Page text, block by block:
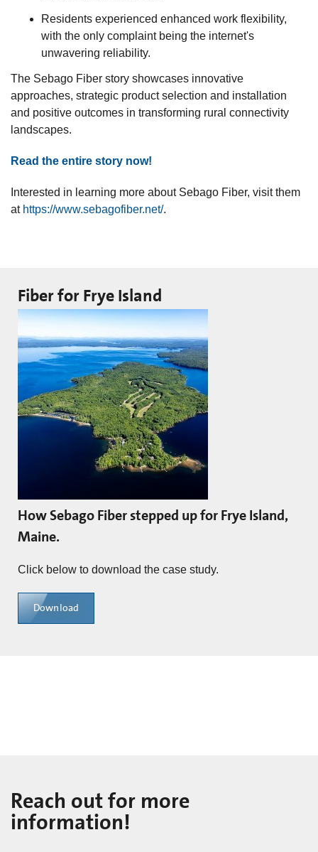
Residents experienced enhanced work flexibility,
with the only complaint being the internet's
unwavering reliability.
The Sebago Fiber story showcases innovative
approaches, strategic product selection and installation
and positive outcomes in transforming rural connectivity
landscapes.
Read the entire story now!
Interested in learning more about Sebago Fiber, visit them
at https://www.sebagofiber.net/.
Fiber for Frye Island
How Sebago Fiber stepped up for Frye Island,
Maine.
Click below to download the case study.
Download
Reach out for more
information!